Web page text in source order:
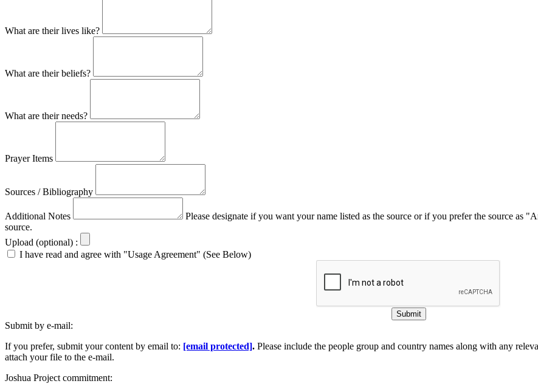
What are their lives like?
What are their beliefs?
What are their needs?
Prayer Items
Sources / Bibliography
Additional Notes
Please designate if you want your name listed as the source or if you prefer the source
source.
Upload (optional) :
I have read and agree with "Usage Agreement" (See Below)
Submit
Submit by e-mail:
If you prefer, submit your content by email to: [email protected]. Please include the people group and country names along with any
attach your file to the e-mail.
Joshua Project commitment: